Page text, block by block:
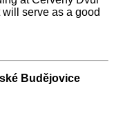
serve as a good
Budějovice